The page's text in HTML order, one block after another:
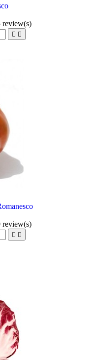
review(s)
 
review(s)
 